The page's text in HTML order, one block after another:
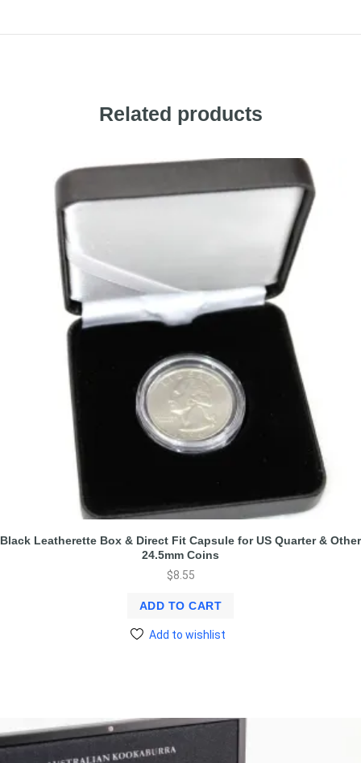
Related products
Black Leatherette Box & Direct Fit Capsule for US Quarter & Other
24.5mm Coins
$8.55
ADD TO CART
Add to wishlist